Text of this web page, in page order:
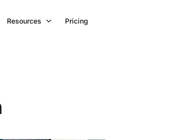
Resources Pricing